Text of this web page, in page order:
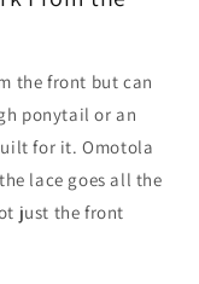
the front but can
ponytail or an
for it. Omotola
lace goes all the
just the front